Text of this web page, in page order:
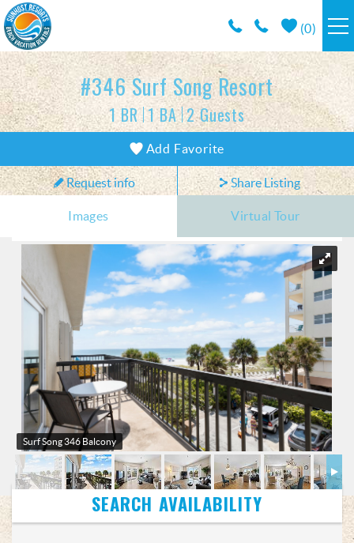
Skip to main content
(0)
RESORTS
VACATION RENTALS / POLICIES
SPECIALS
AREA INFO
CONDO MANAGEMENT
ABOUT US
#346 Surf Song Resort
1 BR 1 BA 2 Guests
Add Favorite
Request info Share Listing
Images
Surf Song 346 Balcony
Virtual Tour